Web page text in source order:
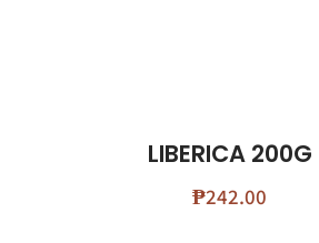
LIBERICA 200G
₱242.00